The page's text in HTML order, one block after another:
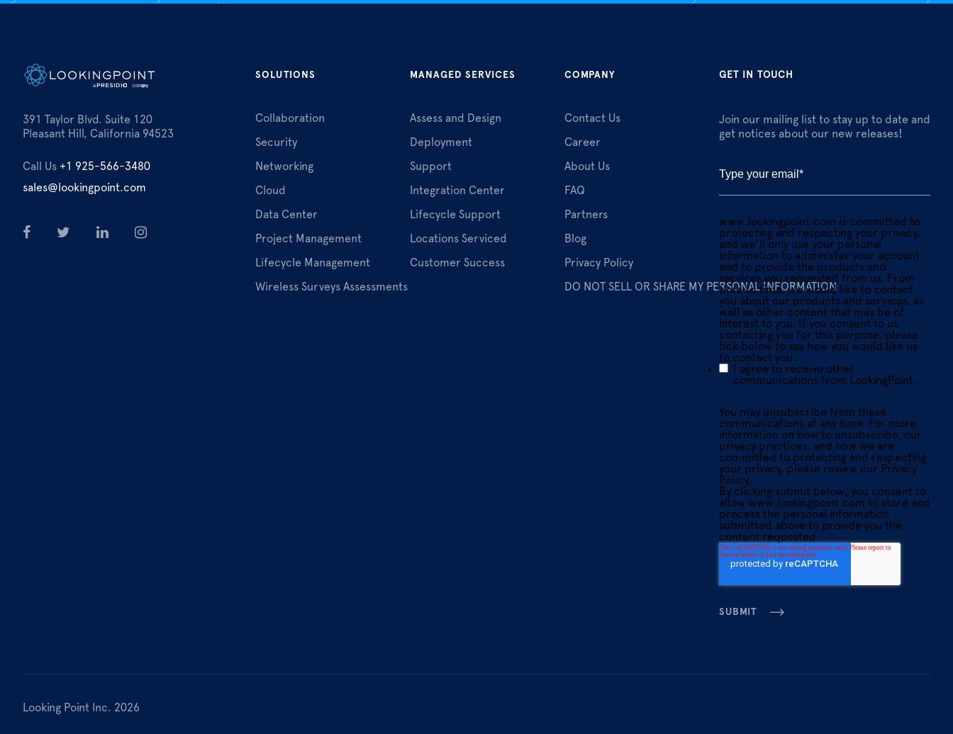
391 Taylor Blvd. Suite 120
Pleasant Hill, California 94523
Call Us +1 925-566-3480
sales@lookingpoint.com
SOLUTIONS
Collaboration
Security
Networking
Cloud
Data Center
Project Management
Lifecycle Management
Wireless Surveys Assessments
MANAGED SERVICES
Assess and Design
Deployment
Support
Integration Center
Lifecycle Support
Locations Serviced
Customer Success
COMPANY
Contact Us
Career
About Us
FAQ
Partners
Blog
Privacy Policy
DO NOT SELL OR SHARE MY PERSONAL INFORMATION
GET IN TOUCH
Join our mailing list to stay up to date and
get notices about our new releases!
www.lookingpoint.com is committed to
protecting and respecting your privacy,
and we’ll only use your personal
information to administer your account
and to provide the products and
services you requested from us. From
time to time, we would like to contact
you about our products and services, as
well as other content that may be of
interest to you. If you consent to us
contacting you for this purpose, please
tick below to say how you would like us
to contact you:
I agree to receive other
communications from LookingPoint.
You may unsubscribe from these
communications at any time. For more
information on how to unsubscribe, our
privacy practices, and how we are
committed to protecting and respecting
your privacy, please review our Privacy
Policy.
By clicking submit below, you consent to
allow www.lookingpoint.com to store and
process the personal information
submitted above to provide you the
content requested.
Looking Point Inc. 2026